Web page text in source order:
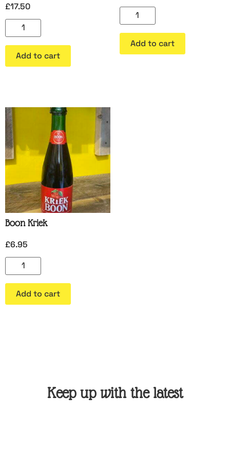
£17.50
Add to cart
Add to cart
Boon Kriek
£6.95
Add to cart
Keep up with the latest